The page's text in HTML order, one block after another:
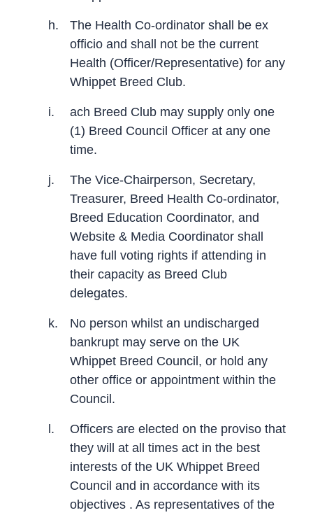
h.
The Health Co-ordinator shall be ex
officio and shall not be the current
Health (Officer/Representative) for any
Whippet Breed Club.
i.
ach Breed Club may supply only one
(1) Breed Council Officer at any one
time.
j.
The Vice-Chairperson, Secretary,
Treasurer, Breed Health Co-ordinator,
Breed Education Coordinator, and
Website & Media Coordinator shall
have full voting rights if attending in
their capacity as Breed Club
delegates.
k.
No person whilst an undischarged
bankrupt may serve on the UK
Whippet Breed Council, or hold any
other office or appointment within the
Council.
l.
Officers are elected on the proviso that
they will at all times act in the best
interests of the UK Whippet Breed
Council and in accordance with its
objectives . As representatives of the